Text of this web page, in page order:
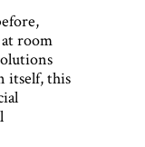
room
itself, this